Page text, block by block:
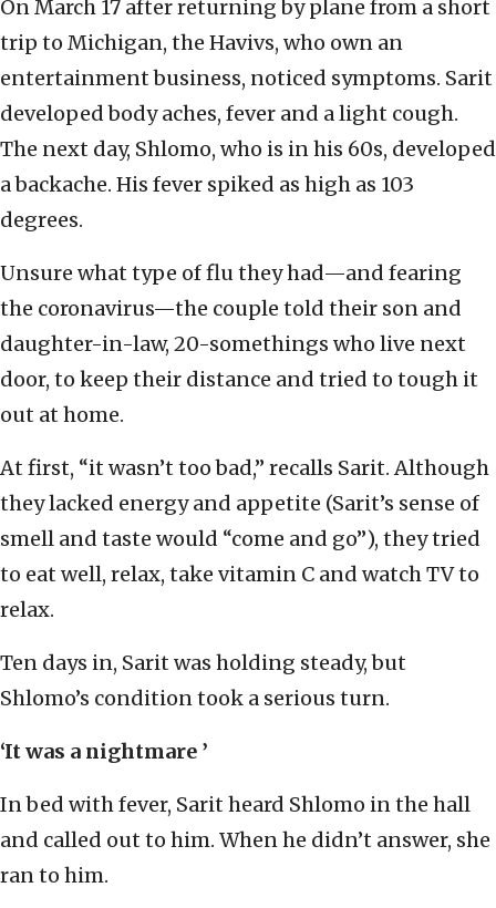
On March 17 after returning by plane from a short
trip to Michigan, the Havivs, who own an
entertainment business, noticed symptoms. Sarit
developed body aches, fever and a light cough.
The next day, Shlomo, who is in his 60s, developed
a backache. His fever spiked as high as 103
degrees.
Unsure what type of flu they had—and fearing
the coronavirus—the couple told their son and
daughter-in-law, 20-somethings who live next
door, to keep their distance and tried to tough it
out at home.
At first, “it wasn’t too bad,” recalls Sarit. Although
they lacked energy and appetite (Sarit’s sense of
smell and taste would “come and go”), they tried
to eat well, relax, take vitamin C and watch TV to
relax.
Ten days in, Sarit was holding steady, but
Shlomo’s condition took a serious turn.
‘It was a nightmare ’
In bed with fever, Sarit heard Shlomo in the hall
and called out to him. When he didn’t answer, she
ran to him.